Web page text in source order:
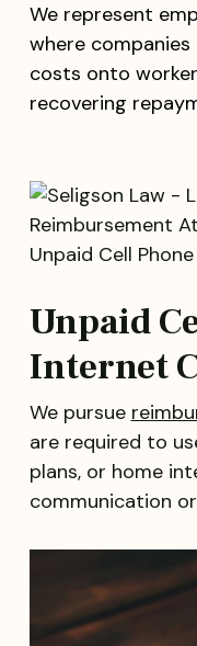
We represent
where
costs onto
recovering
Unpaid
Internet
We pursue
are required to
plans, or home
communication